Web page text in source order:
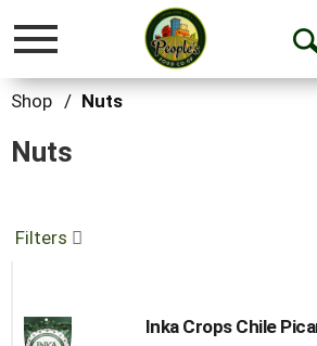
Toggle
Shop / Nuts
Nuts
Filters
Inka Crops Chile